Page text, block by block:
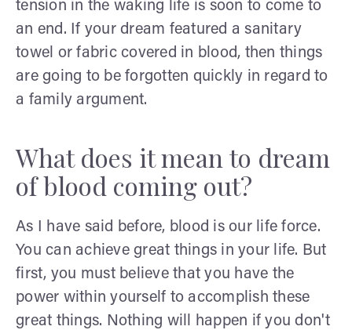
tension in the waking life is soon to come to
an end. If your dream featured a sanitary
towel or fabric covered in blood, then things
are going to be forgotten quickly in regard to
a family argument.
What does it mean to dream
of blood coming out?
As I have said before, blood is our life force.
You can achieve great things in your life. But
first, you must believe that you have the
power within yourself to accomplish these
great things. Nothing will happen if you don't